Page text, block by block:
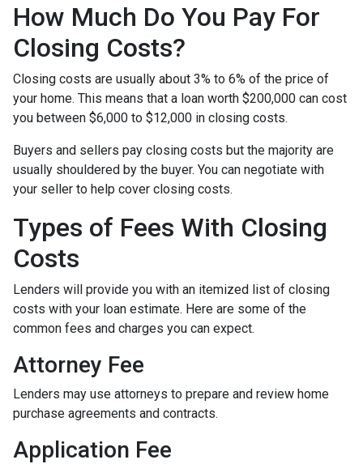
How Much Do You Pay For
Closing Costs?
Closing costs are usually about 3% to 6% of the price of
your home. This means that a loan worth $200,000 can cost
you between $6,000 to $12,000 in closing costs.
Buyers and sellers pay closing costs but the majority are
usually shouldered by the buyer. You can negotiate with
your seller to help cover closing costs.
Types of Fees With Closing
Costs
Lenders will provide you with an itemized list of closing
costs with your loan estimate. Here are some of the
common fees and charges you can expect.
Attorney Fee
Lenders may use attorneys to prepare and review home
purchase agreements and contracts.
Application Fee